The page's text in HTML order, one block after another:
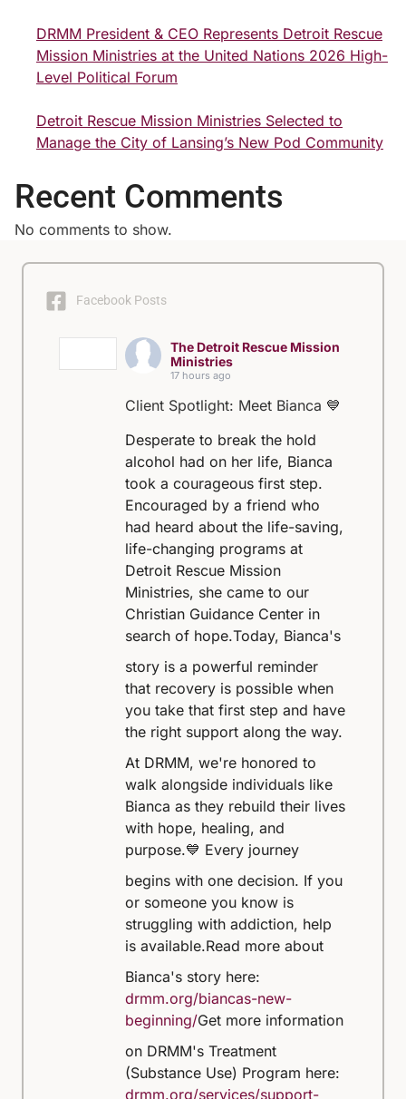
DRMM President & CEO Represents Detroit Rescue
Mission Ministries at the United Nations 2026 High-
Level Political Forum
Detroit Rescue Mission Ministries Selected to
Manage the City of Lansing’s New Pod Community
Recent Comments
No comments to show.
Facebook Posts
The Detroit Rescue Mission
Ministries
17 hours ago
Client Spotlight: Meet Bianca 💙
Desperate to break the hold
alcohol had on her life, Bianca
took a courageous first step.
Encouraged by a friend who
had heard about the life-saving,
life-changing programs at
Detroit Rescue Mission
Ministries, she came to our
Christian Guidance Center in
search of hope.Today, Bianca's
story is a powerful reminder
that recovery is possible when
you take that first step and have
the right support along the way.
At DRMM, we're honored to
walk alongside individuals like
Bianca as they rebuild their lives
with hope, healing, and
purpose.💙 Every journey
begins with one decision. If you
or someone you know is
struggling with addiction, help
is available.Read more about
Bianca's story here:
drmm.org/biancas-new-
beginning/Get more information
on DRMM's Treatment
(Substance Use) Program here:
drmm.org/services/support-